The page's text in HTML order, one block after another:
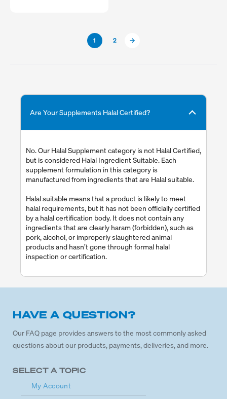
1 2
Are Your Supplements Halal Certified?
No. Our Halal Supplement category is not Halal Certified,
but is considered Halal Ingredient Suitable. Each
supplement formulation in this category is
manufactured from ingredients that are Halal suitable.
Halal suitable means that a product is likely to meet
halal requirements, but it has not been officially certified
by a halal certification body. It does not contain any
ingredients that are clearly haram (forbidden), such as
pork, alcohol, or improperly slaughtered animal
products and hasn’t gone through formal halal
inspection or certification.
HAVE A QUESTION?
Our FAQ page provides answers to the most commonly asked
questions about our products, payments, deliveries, and more.
SELECT A TOPIC
My Account